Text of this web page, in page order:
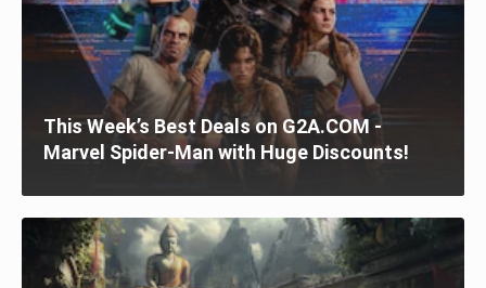
This Week’s Best Deals on G2A.COM -
Marvel Spider-Man with Huge Discounts!